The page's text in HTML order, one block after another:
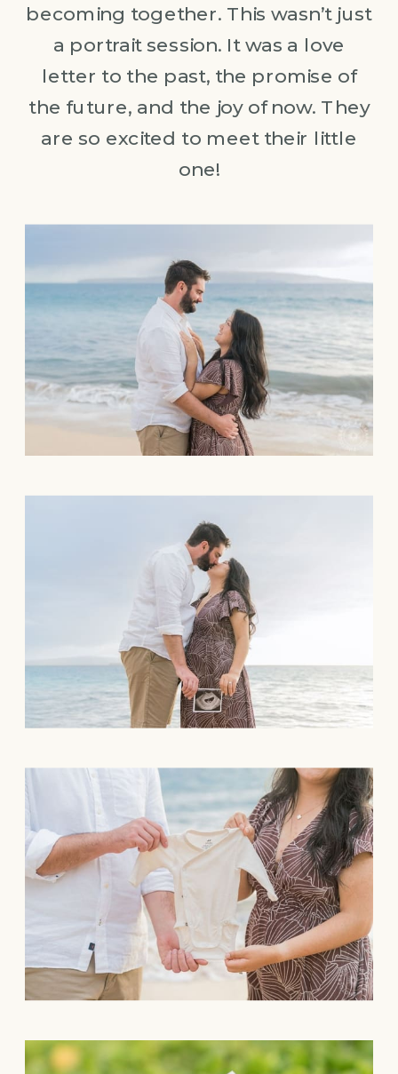
becoming together. This wasn’t just
a portrait session. It was a love
letter to the past, the promise of
the future, and the joy of now. They
are so excited to meet their little
one!